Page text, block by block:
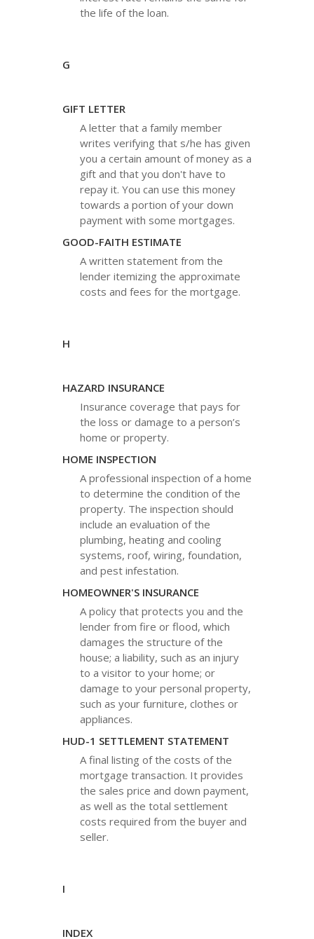
the life of the loan.
G
GIFT LETTER
A letter that a family member
writes verifying that s/he has given
you a certain amount of money as a
gift and that you don't have to
repay it. You can use this money
towards a portion of your down
payment with some mortgages.
GOOD-FAITH ESTIMATE
A written statement from the
lender itemizing the approximate
costs and fees for the mortgage.
H
HAZARD INSURANCE
Insurance coverage that pays for
the loss or damage to a person’s
home or property.
HOME INSPECTION
A professional inspection of a home
to determine the condition of the
property. The inspection should
include an evaluation of the
plumbing, heating and cooling
systems, roof, wiring, foundation,
and pest infestation.
HOMEOWNER'S INSURANCE
A policy that protects you and the
lender from fire or flood, which
damages the structure of the
house; a liability, such as an injury
to a visitor to your home; or
damage to your personal property,
such as your furniture, clothes or
appliances.
HUD-1 SETTLEMENT STATEMENT
A final listing of the costs of the
mortgage transaction. It provides
the sales price and down payment,
as well as the total settlement
costs required from the buyer and
seller.
I
INDEX